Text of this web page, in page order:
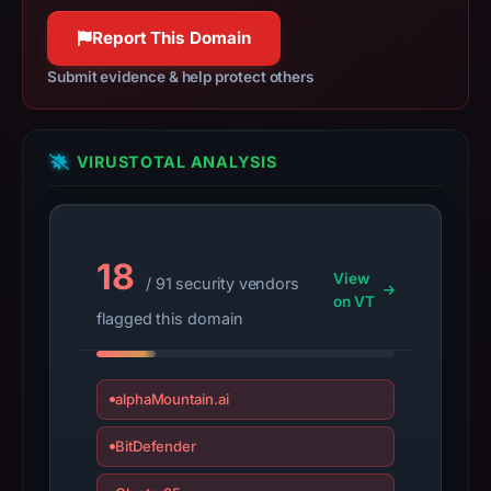
at
UTC.
Negative
missing
establish
registrar
NameSilo,
LLC,
Report This Domain
Submit evidence & help protect others
VIRUSTOTAL ANALYSIS
18
/ 91 security vendors
flagged this domain
View
on VT
alphaMountain.ai
BitDefender